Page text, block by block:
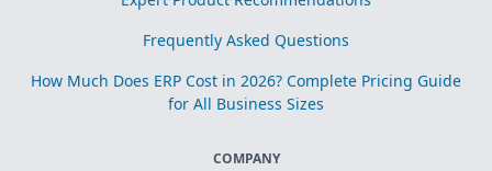
Frequently Asked Questions
How Much Does ERP Cost in 2026? Complete Pricing Guide
for All Business Sizes
COMPANY